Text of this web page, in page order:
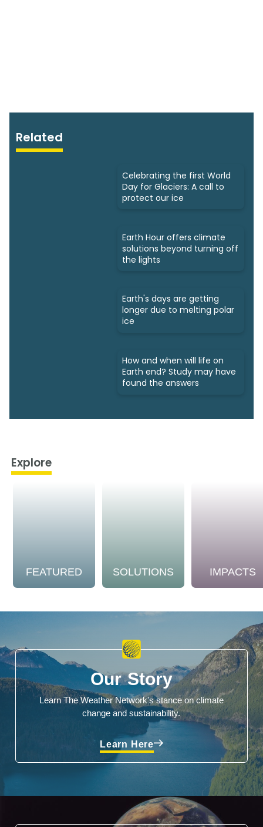
Related
Celebrating the first World
Day for Glaciers: A call to
protect our ice
Earth Hour offers climate
solutions beyond turning off
the lights
Earth's days are getting
longer due to melting polar
ice
How and when will life on
Earth end? Study may have
found the answers
Explore
FEATURED SOLUTIONS IMPACTS
Our Story
Learn The Weather Network's stance on climate
change and sustainability.
Learn Here